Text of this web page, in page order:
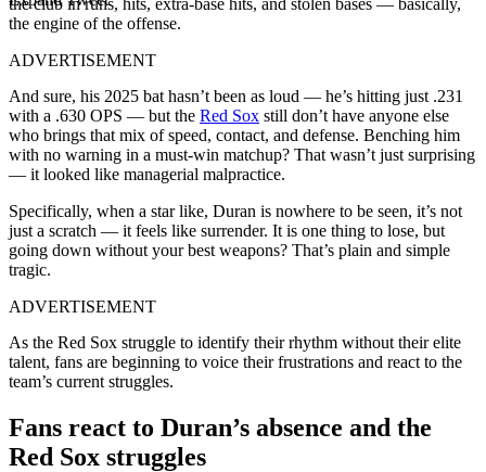
the engine of the offense.
ADVERTISEMENT
And sure, his 2025 bat hasn’t been as loud — he’s hitting just .231
with a .630 OPS — but the Red Sox still don’t have anyone else
who brings that mix of speed, contact, and defense. Benching him
with no warning in a must-win matchup? That wasn’t just surprising
— it looked like managerial malpractice.
Specifically, when a star like, Duran is nowhere to be seen, it’s not
just a scratch — it feels like surrender. It is one thing to lose, but
going down without your best weapons? That’s plain and simple
tragic.
ADVERTISEMENT
As the Red Sox struggle to identify their rhythm without their elite
talent, fans are beginning to voice their frustrations and react to the
team’s current struggles.
Fans react to Duran’s absence and the
Red Sox struggles